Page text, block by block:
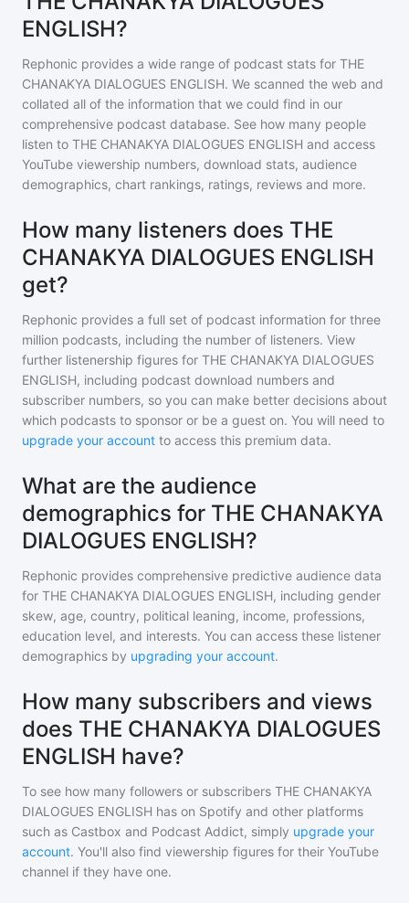
ENGLISH?
Rephonic provides a wide range of podcast stats for THE
CHANAKYA DIALOGUES ENGLISH. We scanned the web and
collated all of the information that we could find in our
comprehensive podcast database. See how many people
listen to THE CHANAKYA DIALOGUES ENGLISH and access
YouTube viewership numbers, download stats, audience
demographics, chart rankings, ratings, reviews and more.
How many listeners does THE
CHANAKYA DIALOGUES ENGLISH
get?
Rephonic provides a full set of podcast information for three
million podcasts, including the number of listeners. View
further listenership figures for THE CHANAKYA DIALOGUES
ENGLISH, including podcast download numbers and
subscriber numbers, so you can make better decisions about
which podcasts to sponsor or be a guest on. You will need to
upgrade your account to access this premium data.
What are the audience
demographics for THE CHANAKYA
DIALOGUES ENGLISH?
Rephonic provides comprehensive predictive audience data
for THE CHANAKYA DIALOGUES ENGLISH, including gender
skew, age, country, political leaning, income, professions,
education level, and interests. You can access these listener
demographics by upgrading your account.
How many subscribers and views
does THE CHANAKYA DIALOGUES
ENGLISH have?
To see how many followers or subscribers THE CHANAKYA
DIALOGUES ENGLISH has on Spotify and other platforms
such as Castbox and Podcast Addict, simply upgrade your
account. You'll also find viewership figures for their YouTube
channel if they have one.